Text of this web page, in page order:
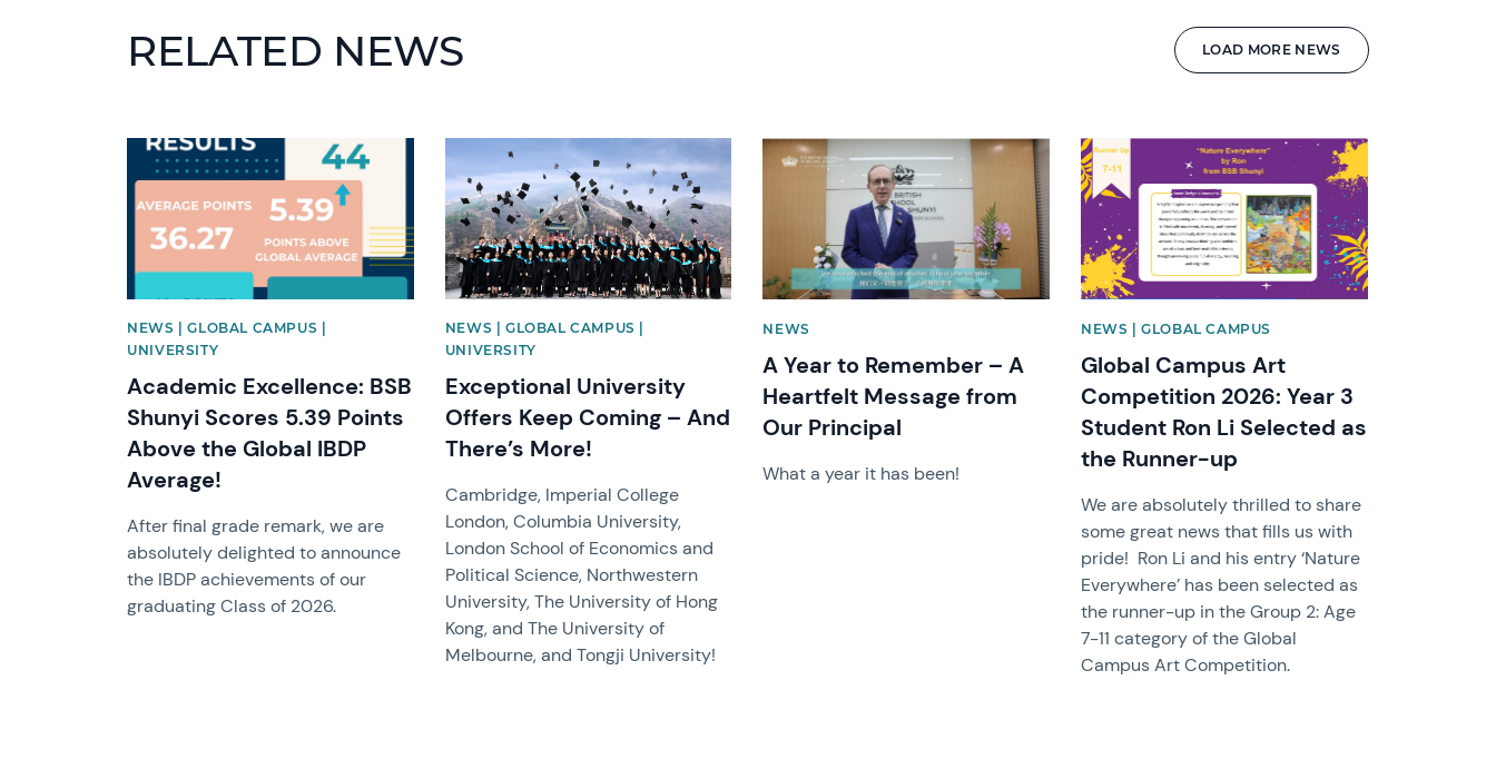
RELATED NEWS LOAD MORE NEWS
News image
NEWS | GLOBAL CAMPUS |
UNIVERSITY
Academic Excellence: BSB
Shunyi Scores 5.39 Points
Above the Global IBDP
Average!
After final grade remark, we are
absolutely delighted to announce
the IBDP achievements of our
graduating Class of 2026.
News image
NEWS | GLOBAL CAMPUS |
UNIVERSITY
Exceptional University
Offers Keep Coming – And
There’s More!
Cambridge, Imperial College
London, Columbia University,
London School of Economics and
Political Science, Northwestern
University, The University of Hong
Kong, and The University of
Melbourne, and Tongji University!
News image
NEWS
A Year to Remember – A
Heartfelt Message from
Our Principal
What a year it has been!
News image
NEWS | GLOBAL CAMPUS
Global Campus Art
Competition 2026: Year 3
Student Ron Li Selected as
the Runner-up
We are absolutely thrilled to share
some great news that fills us with
pride! Ron Li and his entry ‘Nature
Everywhere’ has been selected as
the runner-up in the Group 2: Age
7-11 category of the Global
Campus Art Competition.